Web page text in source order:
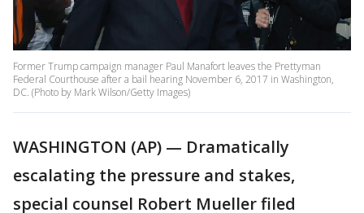
Former Trump campaign manager Paul Manafort leaves the Prettyman
Federal Courthouse after a bail hearing November 6, 2017 in Washington,
DC. (Photo by Mark Wilson/Getty Images)
WASHINGTON (AP) — Dramatically
escalating the pressure and stakes,
special counsel Robert Mueller filed